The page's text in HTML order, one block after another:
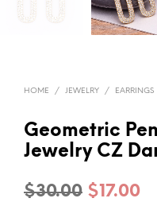
HOME / JEWELRY / EARRINGS
Geometric
Jewelry CZ
$30.00 Original
$17.00